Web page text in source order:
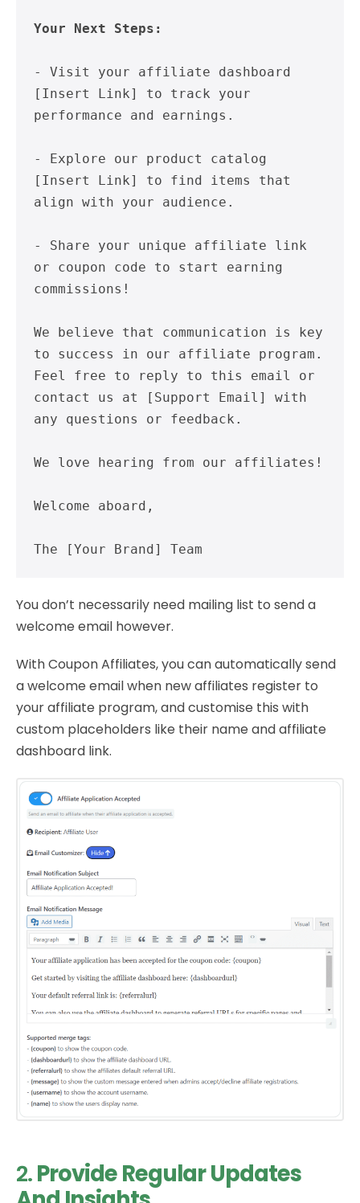
Your Next Steps:
- Visit your affiliate dashboard
[Insert Link] to track your
performance and earnings.
- Explore our product catalog
[Insert Link] to find items that
align with your audience.
- Share your unique affiliate link
or coupon code to start earning
commissions!
We believe that communication is key
to success in our affiliate program.
Feel free to reply to this email or
contact us at [Support Email] with
any questions or feedback.
We love hearing from our affiliates!
Welcome aboard,
The [Your Brand] Team
You don’t necessarily need mailing list to send a
welcome email however.
With Coupon Affiliates, you can automatically send
a welcome email when new affiliates register to
your affiliate program, and customise this with
custom placeholders like their name and affiliate
dashboard link.
2.Provide Regular Updates